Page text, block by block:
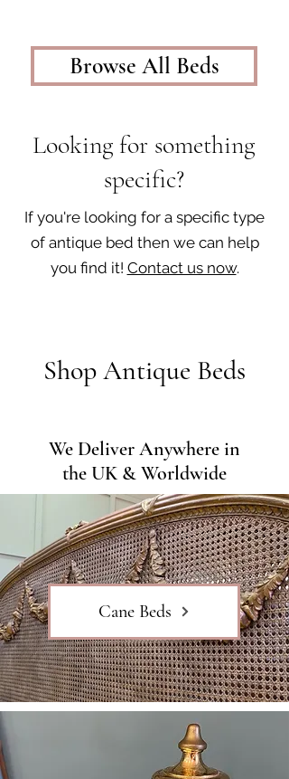
Browse All Beds
Looking for something
specific?
If you're looking for a specific type
of antique bed then we can help
you find it! Contact us now.
Shop Antique Beds
We Deliver Anywhere in
the UK & Worldwide
Cane Beds